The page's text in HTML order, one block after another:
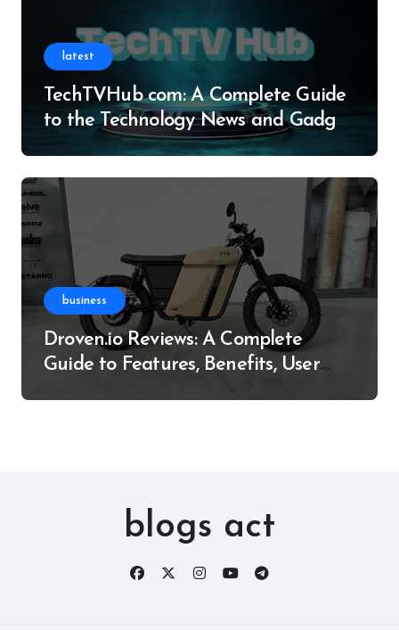
latest
TechTVHub com: A Complete Guide
to the Technology News and Gadget
business
Droven.io Reviews: A Complete
Guide to Features, Benefits, User
blogs act